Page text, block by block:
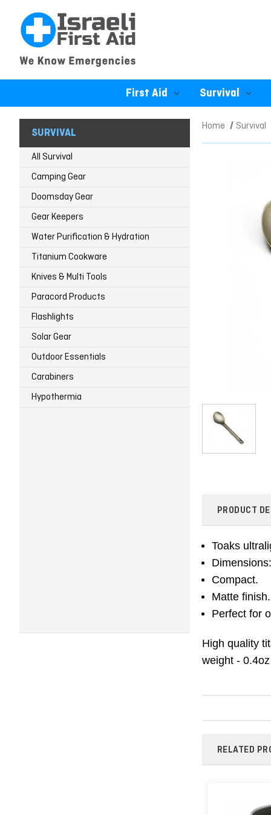
First Aid Survival
SURVIVAL
All Survival
Camping Gear
Doomsday Gear
Gear Keepers
Water Purification & Hydration
Titanium Cookware
Knives & Multi Tools
Paracord Products
Flashlights
Solar Gear
Outdoor Essentials
Carabiners
Hypothermia
Home Survival
PRODUCT
Toaks
Compact.
Matte finish.
Perfect for
High quality
weight -
RELATED